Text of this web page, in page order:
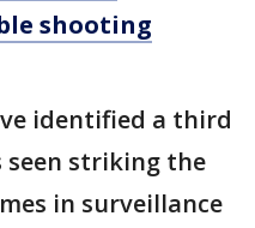
shooting
identified a third
seen striking the
in surveillance